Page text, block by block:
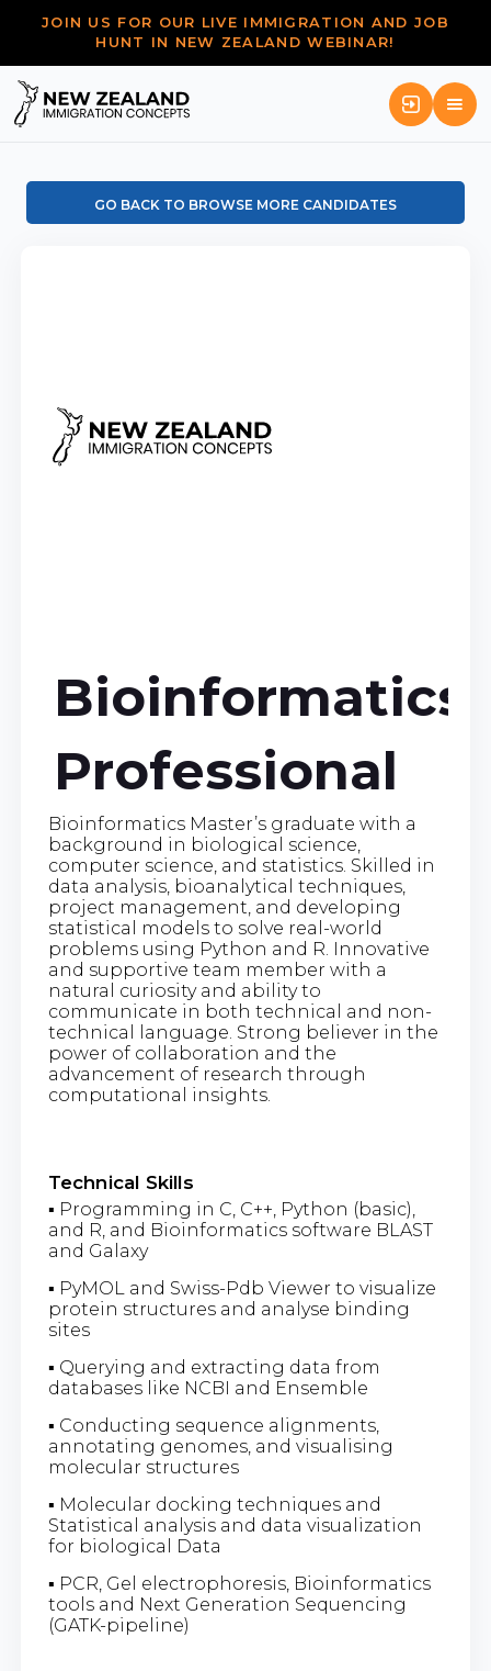
JOIN US FOR OUR LIVE IMMIGRATION AND JOB
HUNT IN NEW ZEALAND WEBINAR!
GO BACK TO BROWSE MORE CANDIDATES
Bioinformatics
Professional
Bioinformatics Master’s graduate with a
background in biological science,
computer science, and statistics. Skilled in
data analysis, bioanalytical techniques,
project management, and developing
statistical models to solve real-world
problems using Python and R. Innovative
and supportive team member with a
natural curiosity and ability to
communicate in both technical and non-
technical language. Strong believer in the
power of collaboration and the
advancement of research through
computational insights.
Technical Skills
▪ Programming in C, C++, Python (basic),
and R, and Bioinformatics software BLAST
and Galaxy
▪ PyMOL and Swiss-Pdb Viewer to visualize
protein structures and analyse binding
sites
▪ Querying and extracting data from
databases like NCBI and Ensemble
▪ Conducting sequence alignments,
annotating genomes, and visualising
molecular structures
▪ Molecular docking techniques and
Statistical analysis and data visualization
for biological Data
▪ PCR, Gel electrophoresis, Bioinformatics
tools and Next Generation Sequencing
(GATK-pipeline)